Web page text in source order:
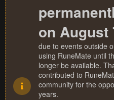
on August
due to events outside
using RuneMate until
longer be available.
contributed to
community for the
years.